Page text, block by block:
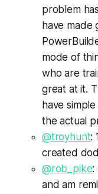
problem
have
mode of
who are
great at it.
have
the actual
@troyhunt:
created
@rob_pike:
and am